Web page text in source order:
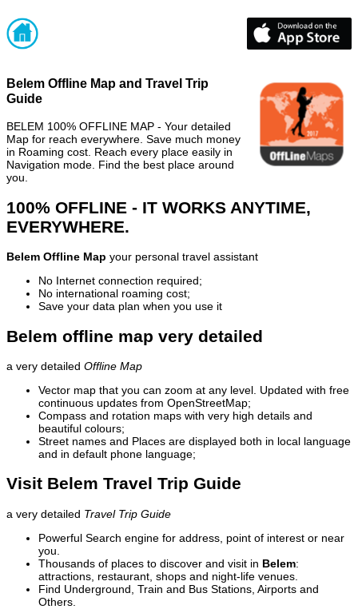
Belem Offline Map and Travel Trip
Guide
BELEM 100% OFFLINE MAP - Your detailed
Map for reach everywhere. Save much money
in Roaming cost. Reach every place easily in
Navigation mode. Find the best place around
you.
100% OFFLINE - IT WORKS ANYTIME,
EVERYWHERE.
Belem Offline Map your personal travel assistant
No Internet connection required;
No international roaming cost;
Save your data plan when you use it
Belem offline map very detailed
a very detailed Offline Map
Vector map that you can zoom at any level. Updated with free
continuous updates from OpenStreetMap;
Compass and rotation maps with very high details and
beautiful colours;
Street names and Places are displayed both in local language
and in default phone language;
Visit Belem Travel Trip Guide
a very detailed Travel Trip Guide
Powerful Search engine for address, point of interest or near
you.
Thousands of places to discover and visit in Belem:
attractions, restaurant, shops and night-life venues.
Find Underground, Train and Bus Stations, Airports and
Others.